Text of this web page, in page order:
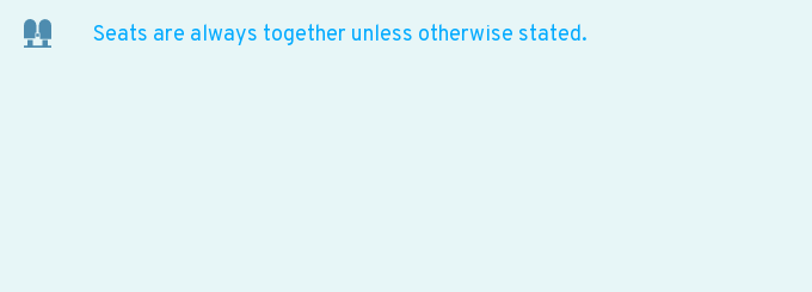
Seats are always together unless otherwise stated.